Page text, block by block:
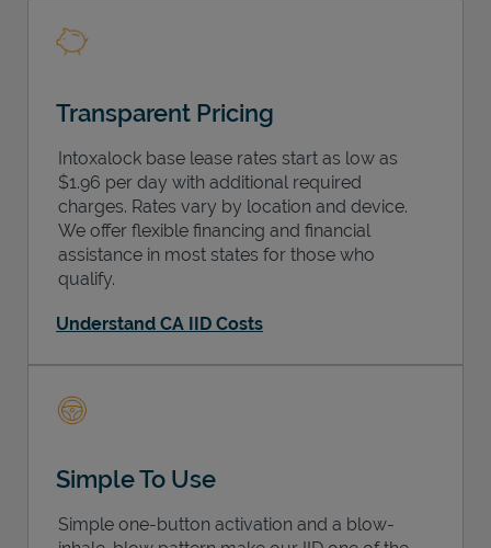
Transparent Pricing
Intoxalock base lease rates start as low as
$1.96 per day with additional required
charges. Rates vary by location and device.
We offer flexible financing and financial
assistance in most states for those who
qualify.
Understand CA IID Costs
Simple To Use
Simple one-button activation and a blow-